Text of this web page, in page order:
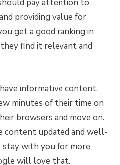
pay attention to
providing value for
get a good ranking in
find it relevant and
informative content,
minutes of their time on
browsers and move on.
content updated and well-
with you for more
will love that.